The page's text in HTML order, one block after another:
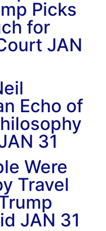
Picks
for
JAN
Echo of
31
Were
Travel
JAN 31